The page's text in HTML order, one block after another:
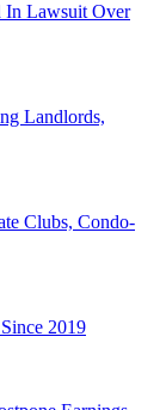
In Lawsuit Over
Landlords,
Clubs, Condo-
2019